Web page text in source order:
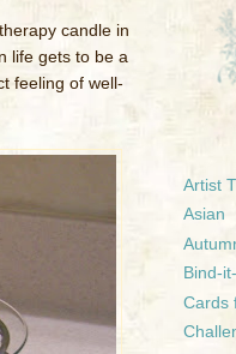
candle in
life gets to be a
feeling of well-
Artist
Asian
Bind-
Cards